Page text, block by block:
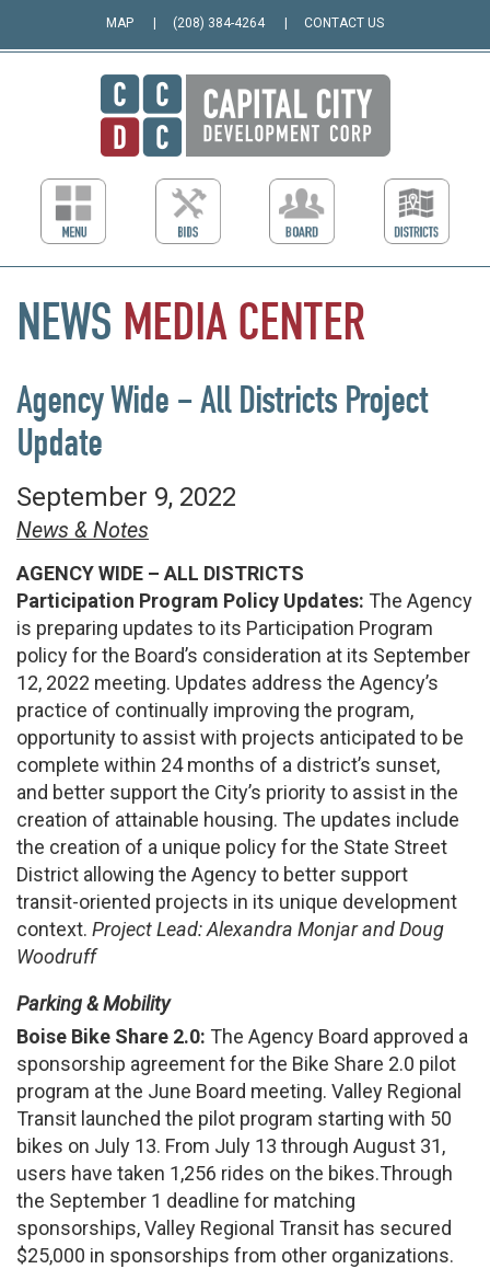
MAP (208) 384-4264 CONTACT US
NEWS MEDIA CENTER
Agency Wide – All Districts Project
Update
September 9, 2022
News & Notes
AGENCY WIDE – ALL DISTRICTS
Participation Program Policy Updates: The Agency
is preparing updates to its Participation Program
policy for the Board’s consideration at its September
12, 2022 meeting. Updates address the Agency’s
practice of continually improving the program,
opportunity to assist with projects anticipated to be
complete within 24 months of a district’s sunset,
and better support the City’s priority to assist in the
creation of attainable housing. The updates include
the creation of a unique policy for the State Street
District allowing the Agency to better support
transit-oriented projects in its unique development
context. Project Lead: Alexandra Monjar and Doug
Woodruff
Parking & Mobility
Boise Bike Share 2.0: The Agency Board approved a
sponsorship agreement for the Bike Share 2.0 pilot
program at the June Board meeting. Valley Regional
Transit launched the pilot program starting with 50
bikes on July 13. From July 13 through August 31,
users have taken 1,256 rides on the bikes.Through
the September 1 deadline for matching
sponsorships, Valley Regional Transit has secured
$25,000 in sponsorships from other organizations.